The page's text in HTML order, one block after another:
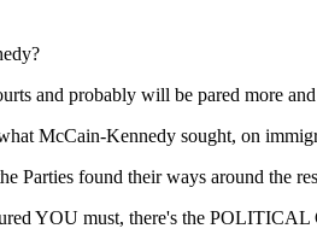
and probably will be pared more
McCain-Kennedy sought, on
Parties found their ways around the
YOU must, there's the POLITICAL